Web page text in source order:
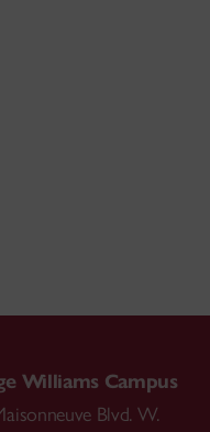
Williams Campus
Blvd. W.